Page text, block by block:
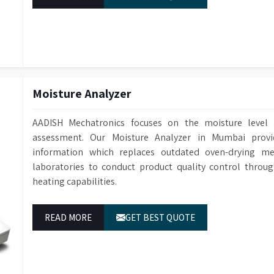
more than basic vendor support. We
for your lab.
Moisture Analyzer
AADISH Mechatronics focuses on the moisture
assessment. Our Moisture Analyzer in Mumbai
information which replaces outdated oven-drying
laboratories to conduct product quality control
heating capabilities.
READ MORE GET BEST QUOTE